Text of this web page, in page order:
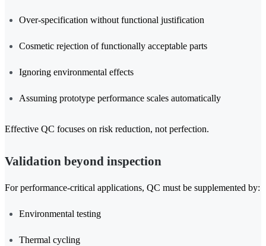
Over-specification without functional justification
Cosmetic rejection of functionally acceptable parts
Ignoring environmental effects
Assuming prototype performance scales automatically
Effective QC focuses on risk reduction, not perfection.
Validation beyond inspection
For performance-critical applications, QC must be supplemented by:
Environmental testing
Thermal cycling